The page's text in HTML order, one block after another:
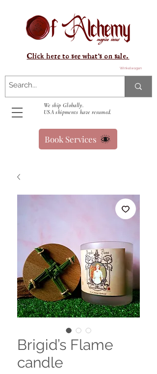
Winkelwagen
We ship Globally.
USA shipments have resumed.
Click here to see what's on sale.
Book Services
Brigid’s Flame
candle